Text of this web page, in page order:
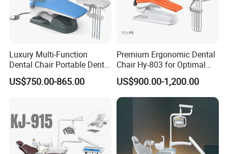
Luxury Multi-Function
Dental Chair Portable Dental
Unit Chair
US$750.00-865.00
Premium Ergonomic Dental
Chair Hy-803 for Optimal
Comfort
US$900.00-1,200.00